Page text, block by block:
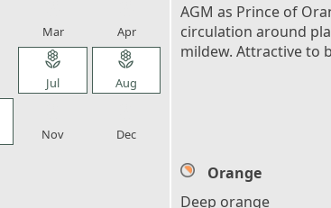
Mar Apr
local_florist
Jul
local_florist
Aug
Nov Dec
AGM as Prince of
circulation around
mildew. Attractive to
Orange
Deep orange